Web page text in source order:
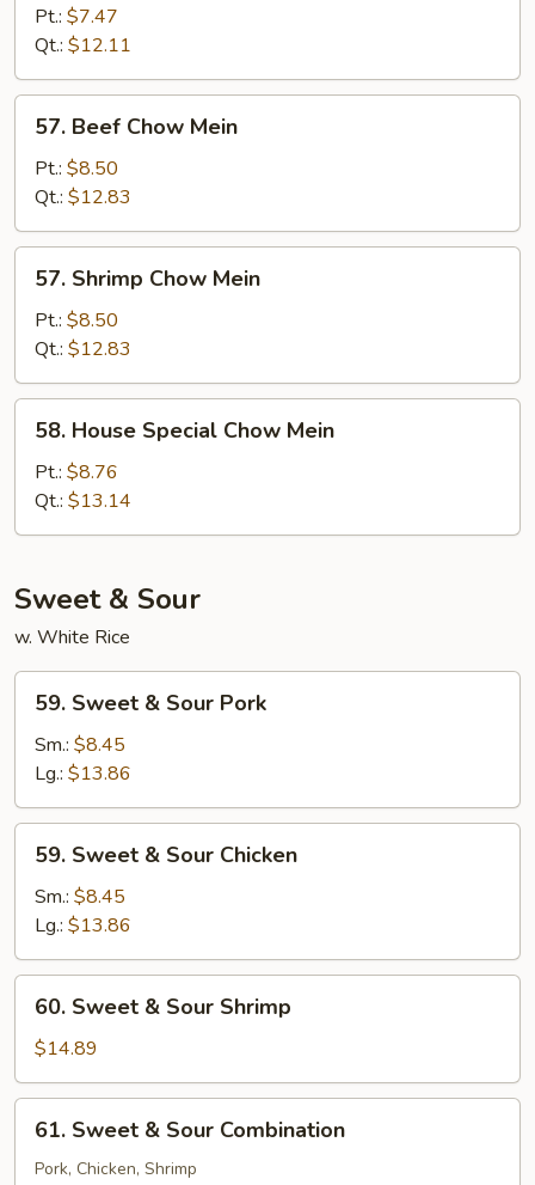
Chow
Mein
Pt.: $7.47
Qt.: $12.11
Beef
Chow
Mein
57. Beef Chow Mein
Pt.: $8.50
Qt.: $12.83
Shrimp
Chow
Mein
57. Shrimp Chow Mein
Pt.: $8.50
Qt.: $12.83
House
Special
Chow
Mein
58. House Special Chow Mein
Pt.: $8.76
Qt.: $13.14
Sweet & Sour
w. White Rice
Sweet
Sour
Pork
59. Sweet & Sour Pork
Sm.: $8.45
Lg.: $13.86
Sweet
Sour
Chicken
59. Sweet & Sour Chicken
Sm.: $8.45
Lg.: $13.86
Sweet
Sour
Shrimp
60. Sweet & Sour Shrimp
$14.89
Sweet
61. Sweet & Sour Combination
Pork, Chicken, Shrimp